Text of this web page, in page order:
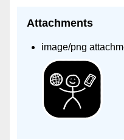
Attachments
image/png